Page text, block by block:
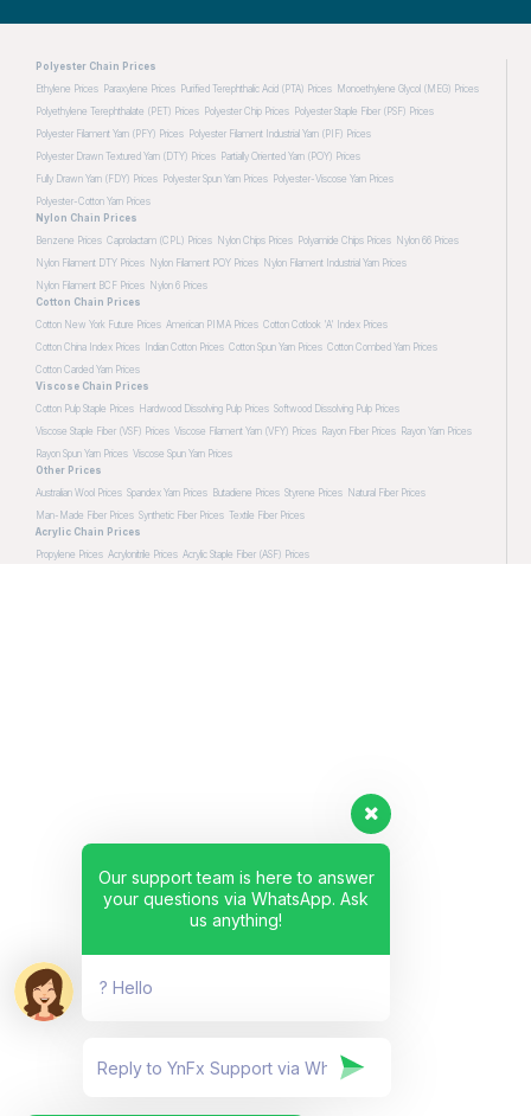
Polyester Chain Prices
Ethylene Prices Paraxylene Prices Purified Terephthalic Acid (PTA) Prices Monoethylene Glycol (MEG) Prices
Polyethylene Terephthalate (PET) Prices Polyester Chip Prices Polyester Staple Fiber (PSF) Prices
Polyester Filament Yarn (PFY) Prices Polyester Filament Industrial Yarn (PIF) Prices
Polyester Drawn Textured Yarn (DTY) Prices Partially Oriented Yarn (POY) Prices
Fully Drawn Yarn (FDY) Prices Polyester Spun Yarn Prices Polyester-Viscose Yarn Prices
Polyester-Cotton Yarn Prices
Nylon Chain Prices
Benzene Prices Caprolactam (CPL) Prices Nylon Chips Prices Polyamide Chips Prices Nylon 66 Prices
Nylon Filament DTY Prices Nylon Filament POY Prices Nylon Filament Industrial Yarn Prices
Nylon Filament BCF Prices Nylon 6 Prices
Cotton Chain Prices
Cotton New York Future Prices American PIMA Prices Cotton Cotlook 'A' Index Prices
Cotton China Index Prices
Indian Cotton Prices Cotton Spun Yarn Prices Cotton Combed Yarn Prices
Cotton Carded Yarn Prices
Viscose Chain Prices
Cotton Pulp Staple Prices Hardwood Dissolving Pulp Prices Softwood Dissolving Pulp Prices
Viscose Staple Fiber (VSF) Prices Viscose Filament Yarn (VFY) Prices Rayon Fiber Prices Rayon Yarn Prices
Rayon Spun Yarn Prices Viscose Spun Yarn Prices
Other Prices
Australian Wool Prices Spandex Yarn Prices Butadiene Prices Styrene Prices Natural Fiber Prices
Man-Made Fiber Prices Synthetic Fiber Prices Textile Fiber Prices
Acrylic Chain Prices
Propylene Prices Acrylonitrile Prices Acrylic Staple Fiber (ASF) Prices
Our support team is here to answer
your questions via WhatsApp. Ask
us anything!
? Hello